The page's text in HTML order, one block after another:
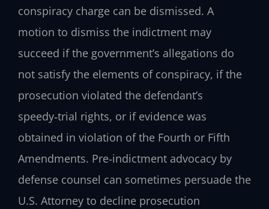
conspiracy charge can be dismissed. A
motion to dismiss the indictment may
succeed if the government’s allegations do
not satisfy the elements of conspiracy, if the
prosecution violated the defendant’s
speedy‑trial rights, or if evidence was
obtained in violation of the Fourth or Fifth
Amendments. Pre‑indictment advocacy by
defense counsel can sometimes persuade the
U.S. Attorney to decline prosecution